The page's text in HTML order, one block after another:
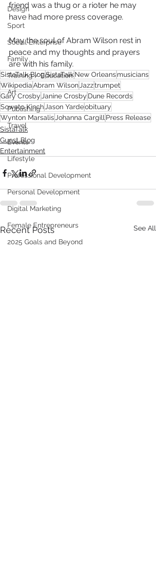
Design
Sport
Social Enterprise
Family
Training / Education
Art
Publishing
Travel
Events
Lifestyle
Professional Development
Personal Development
Digital Marketing
Female Entrepreneurs
2025 Goals and Beyond
friend was a thug or a rioter he may
have had more press coverage.
May the soul of Abram Wilson rest in
peace and my thoughts and prayers
are with his family.
SistaTalk BlogSistaTalkNew Orleansmusicians
WikipediaAbram Wilson Jazztrumpet
Gary Crosby Janine Crosby Dune Records
Soweto Kinch Jason Yardeobituary
Wynton Marsalis Johanna Cargill Press Release
SistaTalk
Guest Blog
Entertainment
Recent Posts See All